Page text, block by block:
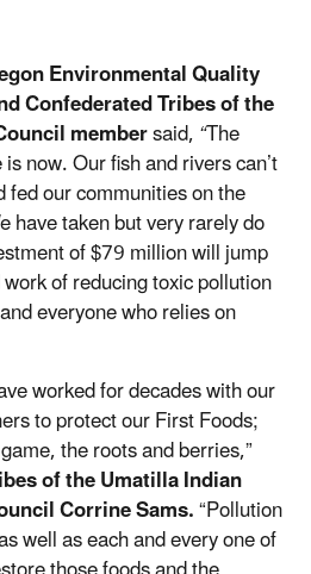
Environmental Quality
Confederated Tribes of the
membersaid,“The
now. Our fish and rivers can’t
our communities on the
have taken but very rarely do
of $79 million will jump
of reducing toxic pollution
everyone who relies on
worked for decades with our
to protect our First Foods;
the roots and berries,”
of the Umatilla Indian
Corrine Sams.“Pollution
well as each and every one of